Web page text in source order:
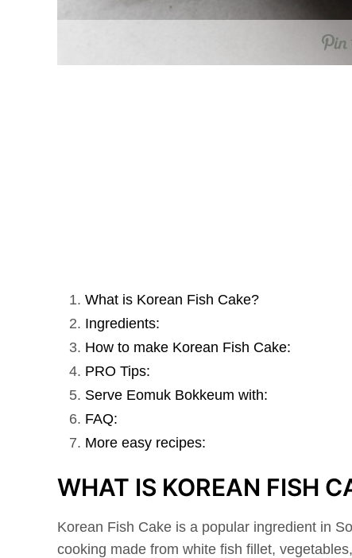
What is Korean Fish Cake?
Ingredients:
How to make Korean Fish Cake:
PRO Tips:
Serve Eomuk Bokkeum with:
FAQ:
More easy recipes:
WHAT IS KOREAN FISH
Korean Fish Cake is a popular ingredient in
cooking made from white fish fillet,